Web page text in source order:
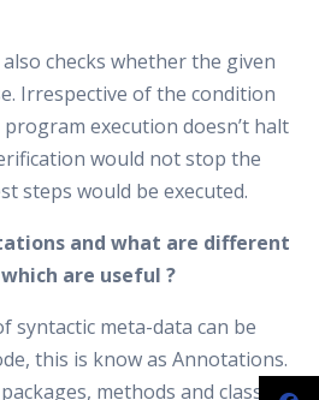
checks whether the given
Irrespective of the condition
execution doesn’t halt
would not stop the
steps would be executed.
and what are different
are useful ?
syntactic meta-data can be
this is know as Annotations.
methods and classes